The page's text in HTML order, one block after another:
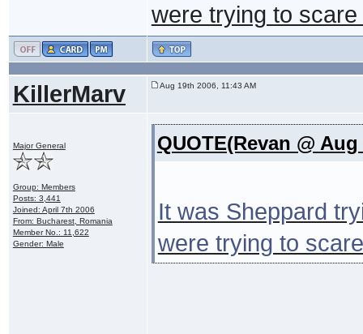
were trying to
KillerMarv Aug 19th 2006, 11:43 AM
Major General
Group: Members
Posts: 3,441
Joined: April 7th 2006
From: Bucharest, Romania
Member No.: 11,622
Gender: Male
QUOTE(Revan @
It was Sheppard
were trying to